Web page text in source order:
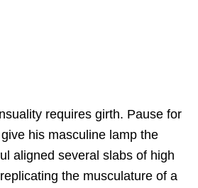
requires girth. Pause for
his masculine lamp the
aligned several slabs of high
the musculature of a